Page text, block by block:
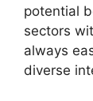
potential
sectors
always
diverse